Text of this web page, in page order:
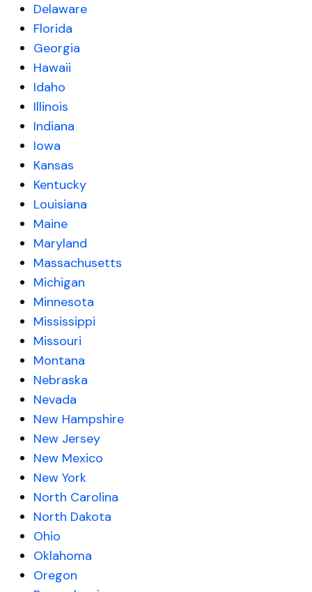
Delaware
Florida
Georgia
Hawaii
Idaho
Illinois
Indiana
Iowa
Kansas
Kentucky
Louisiana
Maine
Maryland
Massachusetts
Michigan
Minnesota
Mississippi
Missouri
Montana
Nebraska
Nevada
New Hampshire
New Jersey
New Mexico
New York
North Carolina
North Dakota
Ohio
Oklahoma
Oregon